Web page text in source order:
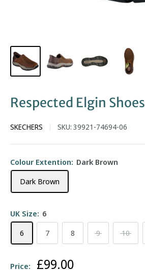
Respected Elgin Shoes
SKECHERS SKU: 39921-74694-06
Colour Extention: Dark Brown
Dark Brown
UK Size: 6
6
7 8 9 10
Price: Sale
£99.00